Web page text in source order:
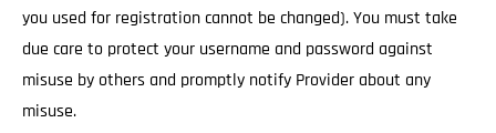
you used for registration cannot be changed). You must take
due care to protect your username and password against
misuse by others and promptly notify Provider about any
misuse.